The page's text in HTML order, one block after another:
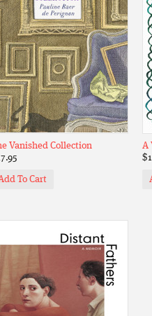
Vanished Collection
To Cart
A